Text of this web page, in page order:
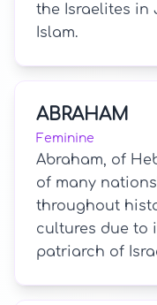
the Israelites in
Islam.
ABRAHAM
Feminine
Abraham, of
of many
throughout
cultures due to
patriarch of